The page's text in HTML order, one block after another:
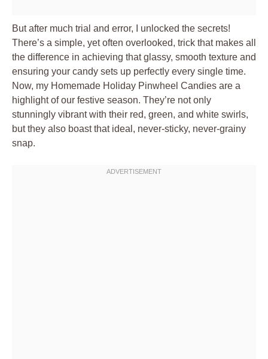
But after much trial and error, I unlocked the secrets!
There’s a simple, yet often overlooked, trick that makes all
the difference in achieving that glassy, smooth texture and
ensuring your candy sets up perfectly every single time.
Now, my Homemade Holiday Pinwheel Candies are a
highlight of our festive season. They’re not only
stunningly vibrant with their red, green, and white swirls,
but they also boast that ideal, never-sticky, never-grainy
snap.